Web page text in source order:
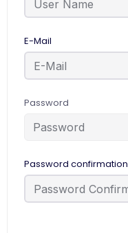
E-Mail
Password
Password confirmation